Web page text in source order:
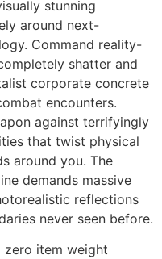
stunning
around next-
Command reality-
shatter and
corporate concrete
encounters.
against terrifyingly
that twist physical
around you. The
demands massive
reflections
never seen before.
zero item weight